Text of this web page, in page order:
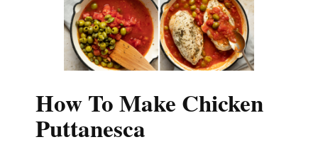
How To Make Chicken
Puttanesca